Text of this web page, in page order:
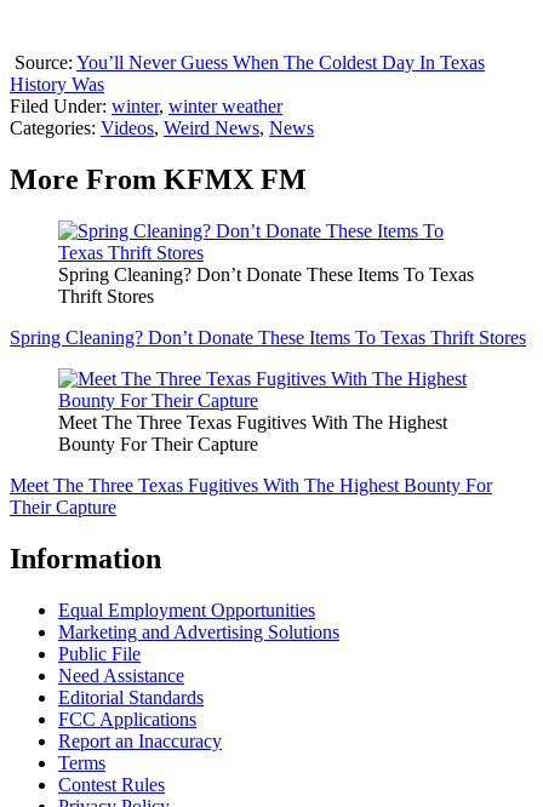
Source: You’ll Never Guess When The Coldest Day In Texas
History Was
Filed Under: winter, winter weather
Categories: Videos, Weird News, News
More From KFMX FM
Spring Cleaning? Don’t Donate These Items To Texas
Thrift Stores
Spring Cleaning? Don’t Donate These Items To Texas Thrift Stores
Meet The Three Texas Fugitives With The Highest
Bounty For Their Capture
Meet The Three Texas Fugitives With The Highest Bounty For
Their Capture
Information
Equal Employment Opportunities
Marketing and Advertising Solutions
Public File
Need Assistance
Editorial Standards
FCC Applications
Report an Inaccuracy
Terms
Contest Rules